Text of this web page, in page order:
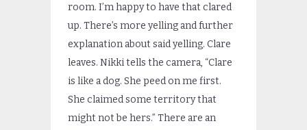
room. I’m happy to have that clared
up. There’s more yelling and further
explanation about said yelling. Clare
leaves. Nikki tells the camera, “Clare
is like a dog. She peed on me first.
She claimed some territory that
might not be hers.” There are an